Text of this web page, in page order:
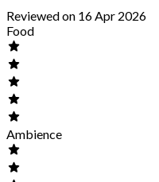
Reviewed on 16 Apr 2026
Food
Ambience